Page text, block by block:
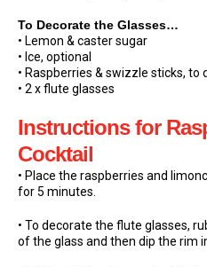
To Decorate the Glasses…
• Lemon & caster sugar
• Ice, optional
• Raspberries & swizzle sticks, to
• 2 x flute glasses
Instructionsfor
Cocktail
• Place the raspberries and
for 5 minutes.
• To decorate the flute glasses,
of the glass and then dip the rim